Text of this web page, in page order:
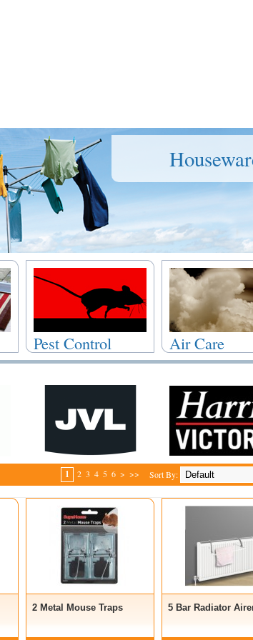
Pest Control
Air Care
1 2 3 4 5 6 > >> Sort By:
2 Metal Mouse Traps 5 Bar Radiator